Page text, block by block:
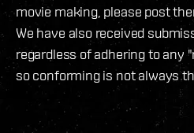
movie making, please post
We have also received
regardless of adhering to any
so conforming is not always